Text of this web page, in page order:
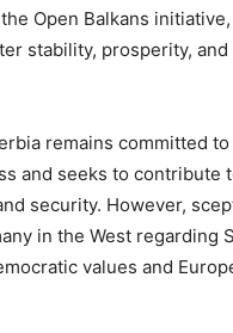
Open Balkans
stability, prosperity,
remains committed to
and seeks to contribute
security. However,
in the West regarding
values and